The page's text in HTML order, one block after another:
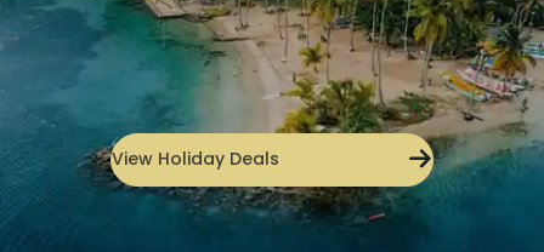
View Holiday Deals